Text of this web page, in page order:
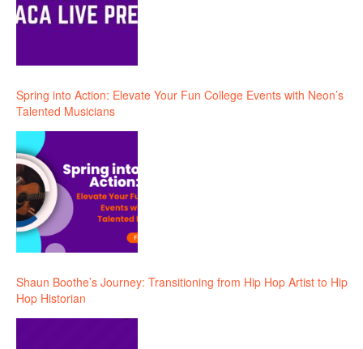
Spring into Action: Elevate Your Fun College Events with Neon’s
Talented Musicians
Shaun Boothe’s Journey: Transitioning from Hip Hop Artist to Hip
Hop Historian